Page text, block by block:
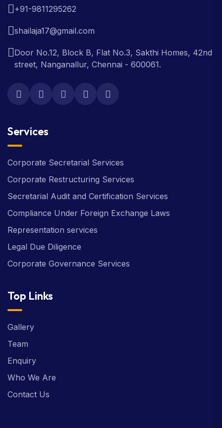
+91-9811295262
shailaja17@gmail.com
Door No.12, Block B, Flat No.3, Sakthi Homes, 42nd
street, Nanganallur, Chennai - 600061.
Services
Corporate Secretarial Services
Corporate Restructuring Services
Secretarial Audit and Certification Services
Compliance Under Foreign Exchange Laws
Representation services
Legal Due Diligence
Corporate Governance Services
Top Links
Gallery
Team
Enquiry
Who We Are
Contact Us